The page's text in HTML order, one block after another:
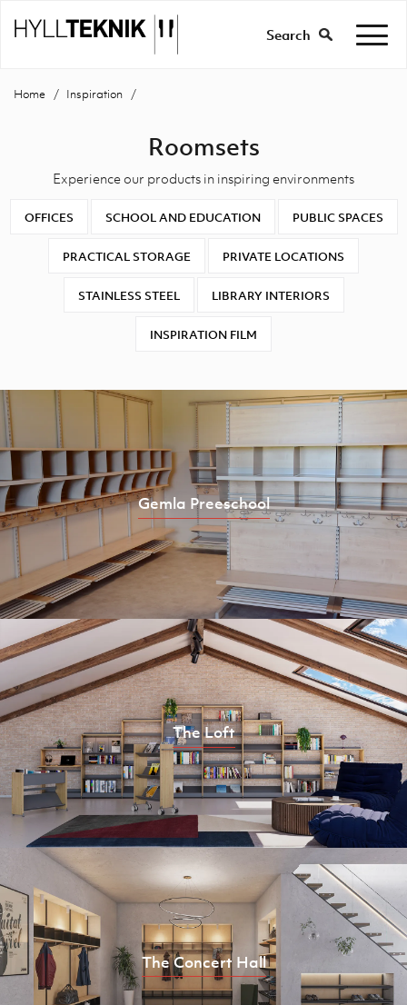
Search
Home Inspiration
Roomsets
Experience our products in inspiring environments
OFFICES SCHOOL AND EDUCATION PUBLIC SPACES
PRACTICAL STORAGE PRIVATE LOCATIONS
STAINLESS STEEL LIBRARY INTERIORS
INSPIRATION FILM
Gemla Preeschool
The Loft
The Concert Hall